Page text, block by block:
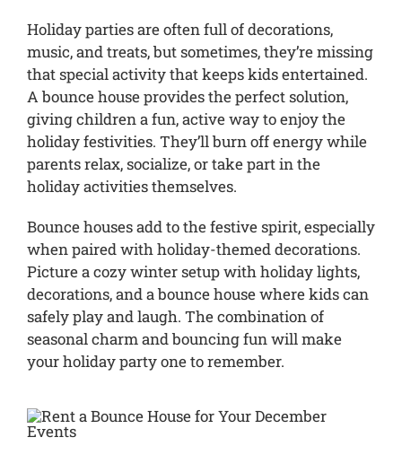
Holiday parties are often full of decorations,
music, and treats, but sometimes, they’re missing
that special activity that keeps kids entertained.
A bounce house provides the perfect solution,
giving children a fun, active way to enjoy the
holiday festivities. They’ll burn off energy while
parents relax, socialize, or take part in the
holiday activities themselves.
Bounce houses add to the festive spirit, especially
when paired with holiday-themed decorations.
Picture a cozy winter setup with holiday lights,
decorations, and a bounce house where kids can
safely play and laugh. The combination of
seasonal charm and bouncing fun will make
your holiday party one to remember.